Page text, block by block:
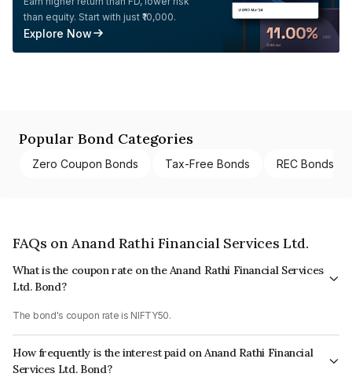
than equity. Start with just ₹10,000.
Explore Now
Popular Bond Categories
Zero Coupon Bonds Tax-Free Bonds REC Bonds
FAQs on Anand Rathi Financial Services Ltd.
What is the coupon rate on the Anand Rathi Financial Services
Ltd. Bond?
The bond's coupon rate is NIFTY50.
How frequently is the interest paid on Anand Rathi Financial
Services Ltd. Bond?